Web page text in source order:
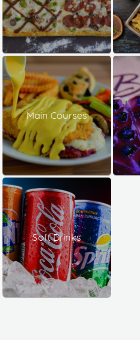
Main Courses
Soft Drinks